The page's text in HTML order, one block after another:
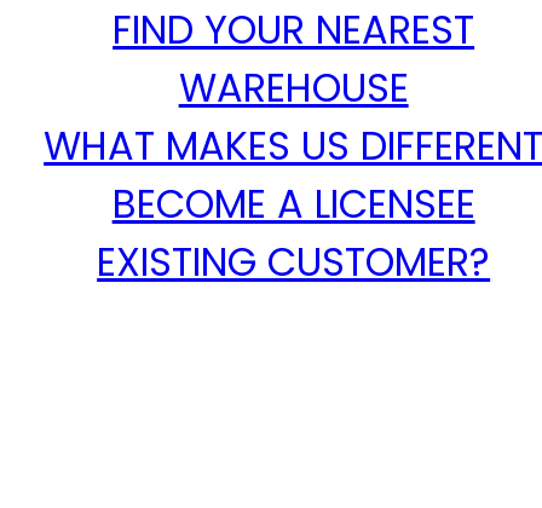
FIND YOUR NEAREST
WAREHOUSE
WHAT MAKES US
BECOME A LICENSEE
EXISTING CUSTOMER?